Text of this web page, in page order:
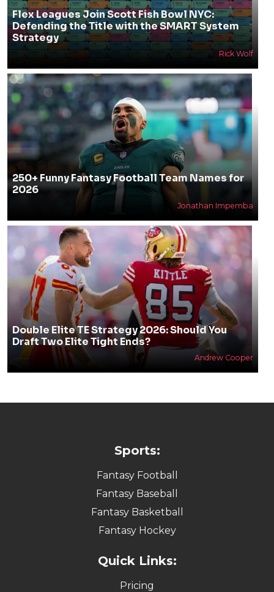
Flex Leagues Join Scott Fish Bowl NYC:
Defending the Title with the SMART System
Strategy
Rick Wolf
250+ Funny Fantasy Football Team Names for
2026
Jonathan Impemba
Double Elite TE Strategy 2026: Should You
Draft Two Elite Tight Ends?
Andrew Cooper
Sports:
Fantasy Football
Fantasy Baseball
Fantasy Basketball
Fantasy Hockey
Quick Links:
Pricing